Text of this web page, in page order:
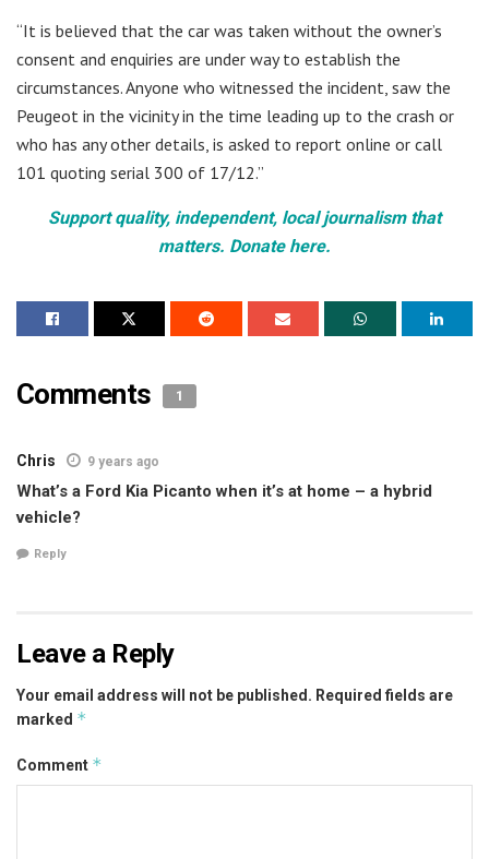
“It is believed that the car was taken without the owner’s
consent and enquiries are under way to establish the
circumstances. Anyone who witnessed the incident, saw the
Peugeot in the vicinity in the time leading up to the crash or
who has any other details, is asked to report online or call
101 quoting serial 300 of 17/12.”
Support quality, independent, local journalism that
matters. Donate here.
Comments 1
Chris 9 years ago
What’s a Ford Kia Picanto when it’s at home – a hybrid
vehicle?
Reply
Leave a Reply
Your email address will not be published. Required fields are
marked *
Comment *